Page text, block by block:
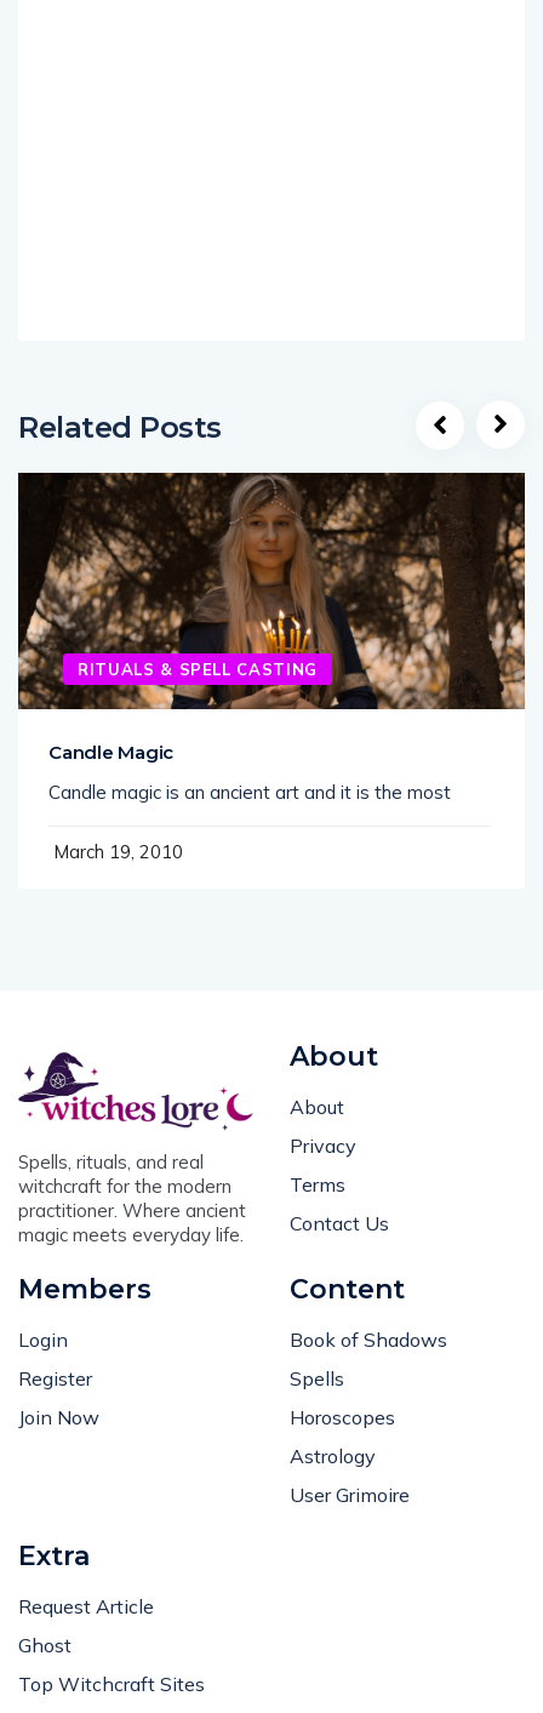
Related Posts
RITUALS & SPELL CASTING
Candle Magic
Candle magic is an ancient art and it is the most
March 19, 2010
Spells, rituals, and real
witchcraft for the modern
practitioner. Where ancient
magic meets everyday life.
About
About
Privacy
Terms
Contact Us
Members
Login
Register
Join Now
Content
Book of Shadows
Spells
Horoscopes
Astrology
User Grimoire
Extra
Request Article
Ghost
Top Witchcraft Sites